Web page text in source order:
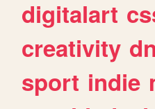
digitalart
creativity
sport indie